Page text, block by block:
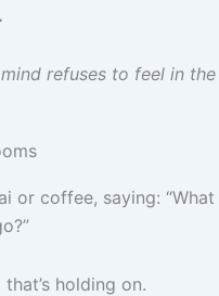
refuses to feel in the
coffee, saying:
holding on.